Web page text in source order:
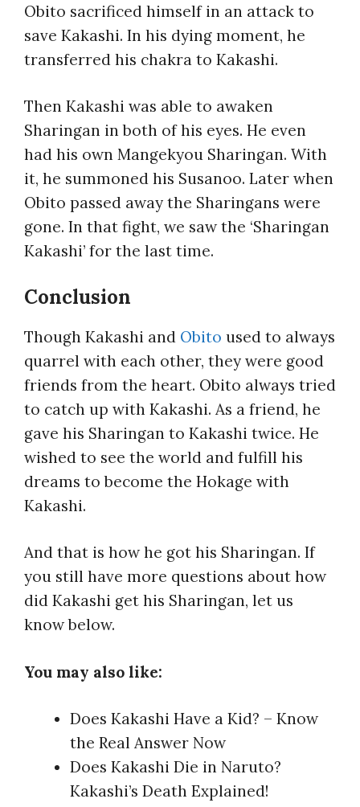
Obito sacrificed himself in an attack to
save Kakashi. In his dying moment, he
transferred his chakra to Kakashi.
Then Kakashi was able to awaken
Sharingan in both of his eyes. He even
had his own Mangekyou Sharingan. With
it, he summoned his Susanoo. Later when
Obito passed away the Sharingans were
gone. In that fight, we saw the ‘Sharingan
Kakashi’ for the last time.
Conclusion
Though Kakashi and Obito used to always
quarrel with each other, they were good
friends from the heart. Obito always tried
to catch up with Kakashi. As a friend, he
gave his Sharingan to Kakashi twice. He
wished to see the world and fulfill his
dreams to become the Hokage with
Kakashi.
And that is how he got his Sharingan. If
you still have more questions about how
did Kakashi get his Sharingan, let us
know below.
You may also like:
Does Kakashi Have a Kid? – Know
the Real Answer Now
Does Kakashi Die in Naruto?
Kakashi’s Death Explained!